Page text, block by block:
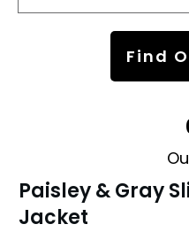
Find
Paisley & Gray
Jacket